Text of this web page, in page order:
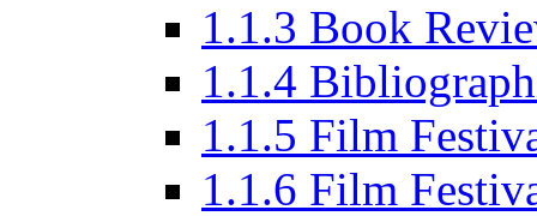
1.1.3 Book
1.1.4
1.1.5 Film
1.1.6 Film